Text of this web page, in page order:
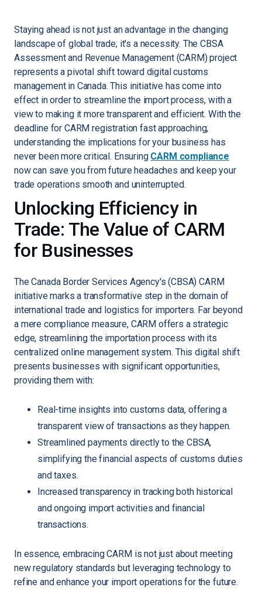
Staying ahead is not just an advantage in the changing
landscape of global trade; it's a necessity. The CBSA
Assessment and Revenue Management (CARM) project
represents a pivotal shift toward digital customs
management in Canada. This initiative has come into
effect in order to streamline the import process, with a
view to making it more transparent and efficient. With the
deadline for CARM registration fast approaching,
understanding the implications for your business has
never been more critical. Ensuring CARM compliance
now can save you from future headaches and keep your
trade operations smooth and uninterrupted.
Unlocking Efficiency in
Trade: The Value of CARM
for Businesses
The Canada Border Services Agency's (CBSA) CARM
initiative marks a transformative step in the domain of
international trade and logistics for importers. Far beyond
a mere compliance measure, CARM offers a strategic
edge, streamlining the importation process with its
centralized online management system. This digital shift
presents businesses with significant opportunities,
providing them with:
Real-time insights into customs data, offering a
transparent view of transactions as they happen.
Streamlined payments directly to the CBSA,
simplifying the financial aspects of customs duties
and taxes.
Increased transparency in tracking both historical
and ongoing import activities and financial
transactions.
In essence, embracing CARM is not just about meeting
new regulatory standards but leveraging technology to
refine and enhance your import operations for the future.